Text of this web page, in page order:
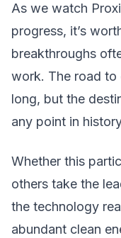
As we watch
progress, it’s
breakthroughs
work. The road to
long, but the
any point in
Whether this
others take the
the technology
abundant clean